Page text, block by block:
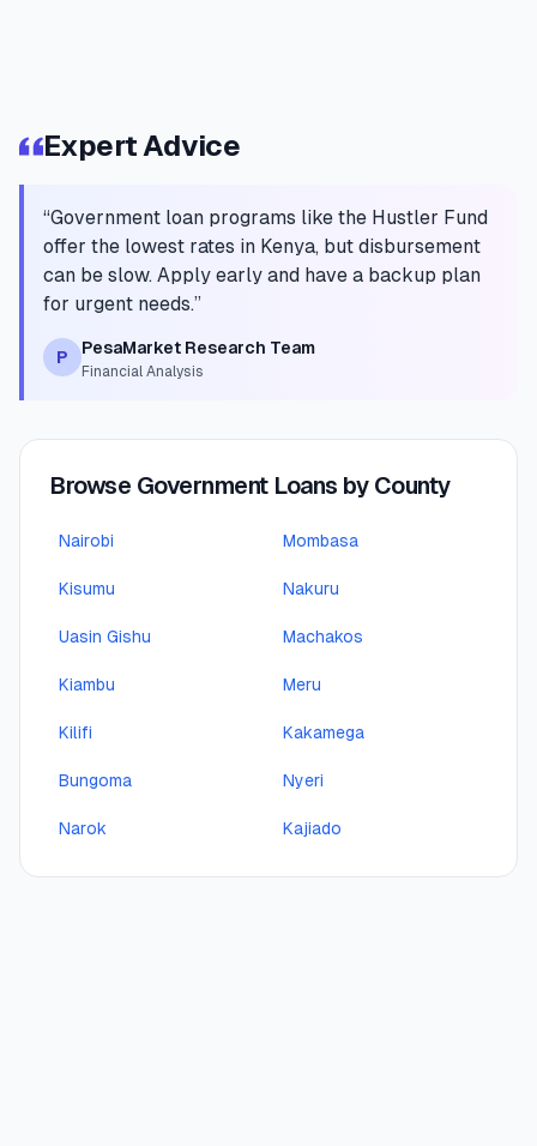
Expert Advice
“Government loan programs like the Hustler Fund
offer the lowest rates in Kenya, but disbursement
can be slow. Apply early and have a backup plan
for urgent needs.”
P PesaMarket Research Team
Financial Analysis
Browse Government Loans by County
Nairobi Mombasa
Kisumu Nakuru
Uasin Gishu Machakos
Kiambu Meru
Kilifi Kakamega
Bungoma Nyeri
Narok Kajiado